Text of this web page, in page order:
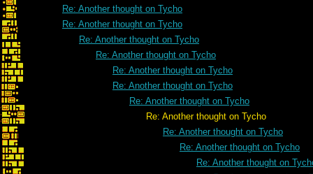
Re: Another thought on Tycho
Re: Another thought on Tycho
Re: Another thought on Tycho
Re: Another thought on Tycho
Re: Another thought on Tycho
Re: Another thought on Tycho
Re: Another thought on Tycho
Re: Another thought on Tycho
Re: Another thought on Tycho
Re: Another thought on Tycho
Re: Another thought on